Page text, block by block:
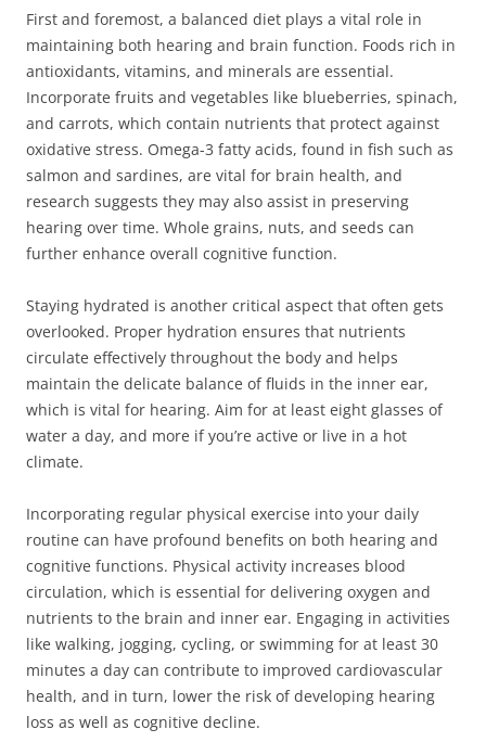
First and foremost, a balanced diet plays a vital role in
maintaining both hearing and brain function. Foods rich in
antioxidants, vitamins, and minerals are essential.
Incorporate fruits and vegetables like blueberries, spinach,
and carrots, which contain nutrients that protect against
oxidative stress. Omega-3 fatty acids, found in fish such as
salmon and sardines, are vital for brain health, and
research suggests they may also assist in preserving
hearing over time. Whole grains, nuts, and seeds can
further enhance overall cognitive function.
Staying hydrated is another critical aspect that often gets
overlooked. Proper hydration ensures that nutrients
circulate effectively throughout the body and helps
maintain the delicate balance of fluids in the inner ear,
which is vital for hearing. Aim for at least eight glasses of
water a day, and more if you’re active or live in a hot
climate.
Incorporating regular physical exercise into your daily
routine can have profound benefits on both hearing and
cognitive functions. Physical activity increases blood
circulation, which is essential for delivering oxygen and
nutrients to the brain and inner ear. Engaging in activities
like walking, jogging, cycling, or swimming for at least 30
minutes a day can contribute to improved cardiovascular
health, and in turn, lower the risk of developing hearing
loss as well as cognitive decline.